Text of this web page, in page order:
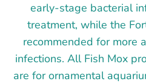
early-stage bacterial
treatment, while the
recommended for more
infections. All Fish Mox
are for ornamental